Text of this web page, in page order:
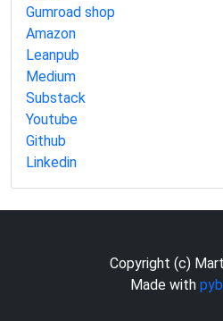
Gumroad shop
Amazon
Leanpub
Medium
Substack
Youtube
Github
Linkedin
Copyright (c)
Made with